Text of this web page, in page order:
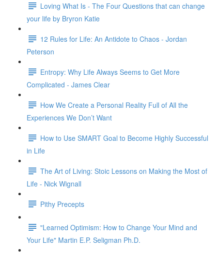
Loving What Is - The Four Questions that can change
your life by Bryron Katie
12 Rules for Life: An Antidote to Chaos - Jordan
Peterson
Entropy: Why Life Always Seems to Get More
Complicated - James Clear
How We Create a Personal Reality Full of All the
Experiences We Don’t Want
How to Use SMART Goal to Become Highly Successful
in Life
The Art of Living: Stoic Lessons on Making the Most of
Life - Nick Wignall
Pithy Precepts
"Learned Optimism: How to Change Your Mind and
Your Life" Martin E.P. Seligman Ph.D.